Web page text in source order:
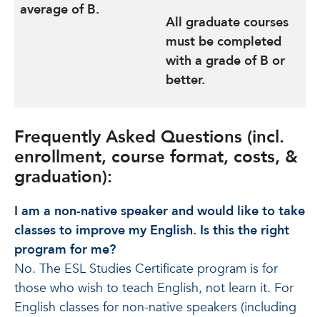
average of B.
All graduate courses
must be completed
with a grade of B or
better.
Frequently Asked Questions (incl.
enrollment, course format, costs, &
graduation):
I am a non-native speaker and would like to take
classes to improve my English. Is this the right
program for me?
No. The ESL Studies Certificate program is for
those who wish to teach English, not learn it. For
English classes for non-native speakers (including